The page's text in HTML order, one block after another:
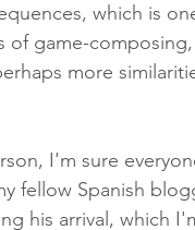
which is
of game-
more
I'm sure
fellow Spanish
his arrival, which